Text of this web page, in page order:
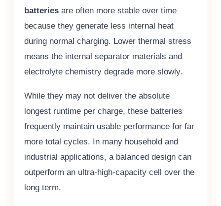
batteries are often more stable over time
because they generate less internal heat
during normal charging. Lower thermal stress
means the internal separator materials and
electrolyte chemistry degrade more slowly.
While they may not deliver the absolute
longest runtime per charge, these batteries
frequently maintain usable performance for far
more total cycles. In many household and
industrial applications, a balanced design can
outperform an ultra-high-capacity cell over the
long term.